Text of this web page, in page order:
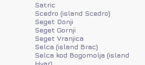
Satric
Scedro (island Scedro)
Seget Donji
Seget Gornji
Seget Vranjica
Selca (island Brac)
Selca kod Bogomolja (island